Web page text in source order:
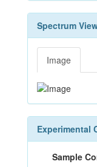
Spectrum
Image
Experimental
Sample